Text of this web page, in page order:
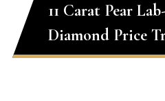
11 Carat Pear
Diamond Price